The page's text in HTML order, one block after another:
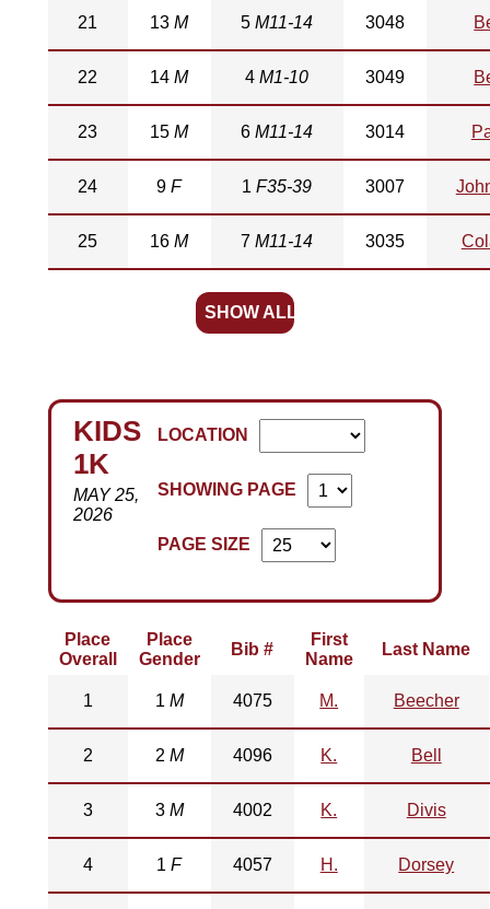
21 13M 5M11-14 3048
22 14M 4M1-10 3049
23 15M 6M11-14 3014
24 9F 1F35-39 3007
25 16M 7M11-14 3035
SHOW ALL
LOCATION
SHOWING PAGE
PAGE SIZE
KIDS
1K
MAY 25,
2026
Place
Overall
Place
Gender
Bib #
First
Name
Last Name
1 1 M 4075 M. Beecher
2 2 M 4096 K. Bell
3 3 M 4002 K. Divis
4 1F 4057 H. Dorsey